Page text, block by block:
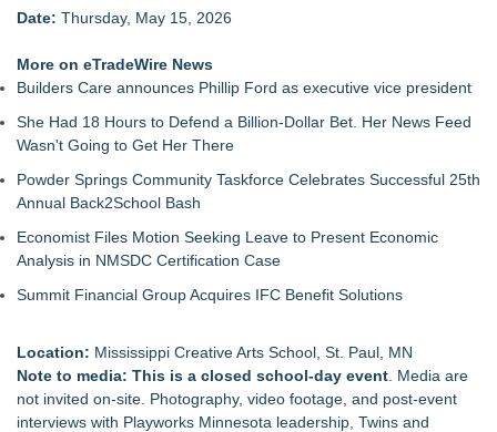
Date: Thursday, May 15, 2026
More on eTradeWire News
Builders Care announces Phillip Ford as executive vice president
She Had 18 Hours to Defend a Billion-Dollar Bet. Her News Feed
Wasn't Going to Get Her There
Powder Springs Community Taskforce Celebrates Successful 25th
Annual Back2School Bash
Economist Files Motion Seeking Leave to Present Economic
Analysis in NMSDC Certification Case
Summit Financial Group Acquires IFC Benefit Solutions
Location: Mississippi Creative Arts School, St. Paul, MN
Note to media: This is a closed school-day event . Media are
not invited on-site. Photography, video footage, and post-event
interviews with Playworks Minnesota leadership, Twins and